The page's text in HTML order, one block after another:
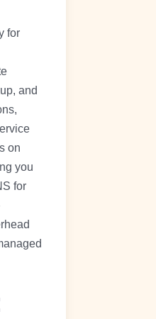
for
and
on
you
for